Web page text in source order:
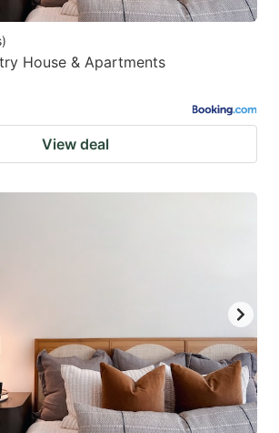
)
House & Apartments
View deal